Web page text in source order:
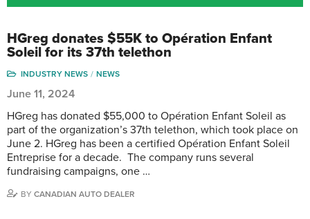
HGreg donates $55K to Opération Enfant
Soleil for its 37th telethon
INDUSTRY NEWS NEWS
June 11, 2024
HGreg has donated $55,000 to Opération Enfant Soleil as
part of the organization’s 37th telethon, which took place on
June 2. HGreg has been a certified Opération Enfant Soleil
Entreprise for a decade. The company runs several
fundraising campaigns, one …
BY CANADIAN AUTO DEALER